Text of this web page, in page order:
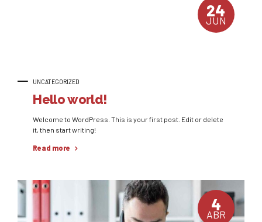
UNCATEGORIZED
24
JUN
Hello world!
Welcome to WordPress. This is your first post. Edit or delete
it, then start writing!
Read more
4
ABR